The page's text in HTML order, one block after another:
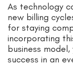
As technology
new billing
for staying
incorporating
business
success in an